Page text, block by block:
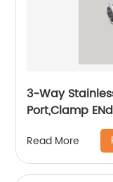
3-Way
Port,Clamp
Read More